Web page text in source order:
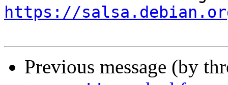
https://
Previous message (by